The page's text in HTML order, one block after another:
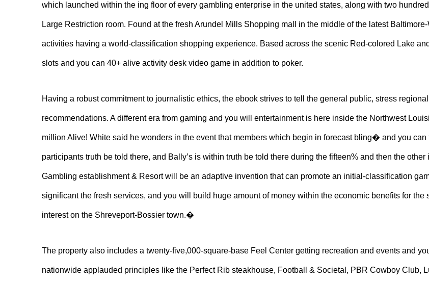
which launched within the ing floor of every gambling enterprise in the united states, along with two
Large Restriction room. Found at the fresh Arundel Mills Shopping mall in the middle of the latest
activities having a world-classification shopping experience. Based across the scenic Red-colored Lake
slots and you can 40+ alive activity desk video game in addition to poker.
Having a robust commitment to journalistic ethics, the ebook strives to tell the general public, stress
recommendations. A different era from gaming and you will entertainment is here inside the Northwest
million Alive! White said he wonders in the event that members which begin in forecast bling� and you
participants truth be told there, and Bally’s is within truth be told there during the fifteen% and then the
Gambling establishment & Resort will be an adaptive invention that can promote an initial-classification
significant the fresh services, and you will build huge amount of money within the economic benefits for
interest on the Shreveport-Bossier town.�
The property also includes a twenty-five,000-square-base Feel Center getting recreation and events and
nationwide applauded principles like the Perfect Rib steakhouse, Football & Societal, PBR Cowboy Club,